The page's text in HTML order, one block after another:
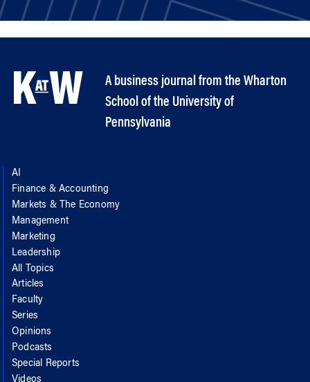
A business journal from the Wharton
School of the University of
Pennsylvania
AI
Finance & Accounting
Markets & The Economy
Management
Marketing
Leadership
All Topics
Articles
Faculty
Series
Opinions
Podcasts
Special Reports
Videos